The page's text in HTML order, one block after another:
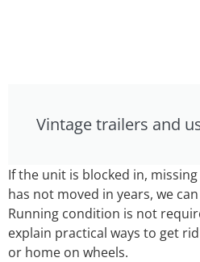
Vintage trailers and
If the unit is blocked in,
has not moved in years, we
Running condition is not
explain practical ways to get
or home on wheels.